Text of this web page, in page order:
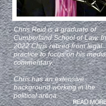
Chris Reid is a graduate of
Cumberland School of Law. In
2022 Chris retired from legal
practice to focus on his media
commentary.
Chris has an extensive
background working in the
political arena.
READ